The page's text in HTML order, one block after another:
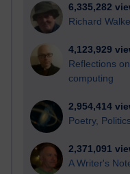
6,335,282
Richard
4,123,929
Reflections
computing
2,954,414
Poetry,
2,371,091
A Writer's